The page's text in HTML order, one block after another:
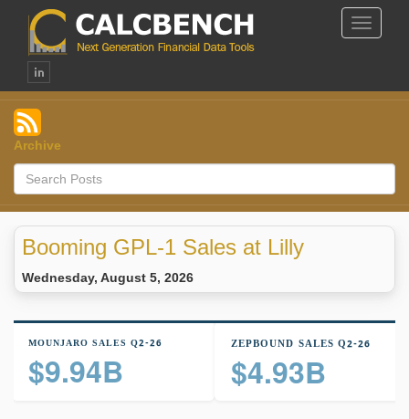
Toggle
Archive
Booming GPL-1 Sales at Lilly
Wednesday, August 5, 2026
MOUNJARO SALES Q2-26
$9.94B
ZEPBOUND SALES Q2-26
$4.93B